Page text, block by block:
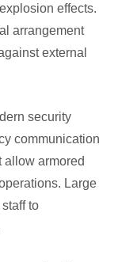
effects.
arrangement
external
security
communication
allow armored
Large
to